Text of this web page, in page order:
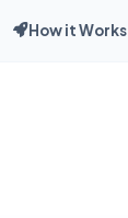
How it Works